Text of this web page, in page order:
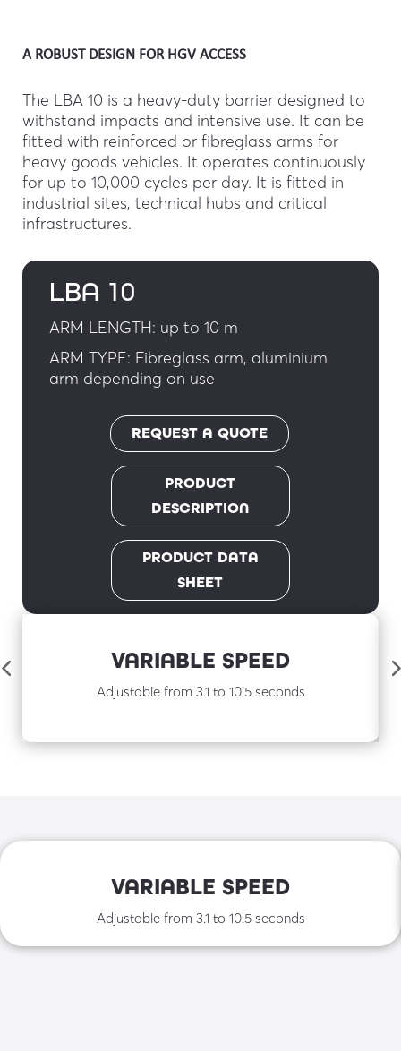
A ROBUST DESIGN FOR HGV ACCESS
The LBA 10 is a heavy-duty barrier designed to
withstand impacts and intensive use. It can be
fitted with reinforced or fibreglass arms for
heavy goods vehicles. It operates continuously
for up to 10,000 cycles per day. It is fitted in
industrial sites, technical hubs and critical
infrastructures.
LBA 10
ARM LENGTH: up to 10 m
ARM TYPE: Fibreglass arm, aluminium
arm depending on use
REQUEST A QUOTE
PRODUCT
DESCRIPTION
PRODUCT DATA
SHEET
VARIABLE SPEED
Adjustable from 3.1 to 10.5 seconds
VARIABLE SPEED
Adjustable from 3.1 to 10.5 seconds